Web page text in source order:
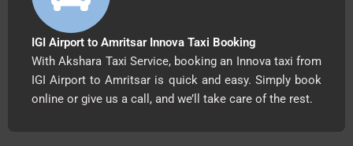
IGI Airport to Amritsar Innova Taxi Booking
With Akshara Taxi Service, booking an Innova taxi from
IGI Airport to Amritsar is quick and easy. Simply book
online or give us a call, and we’ll take care of the rest.